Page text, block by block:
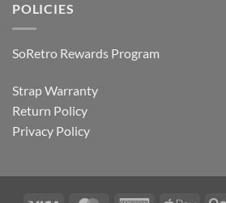
POLICIES
SoRetro Rewards Program
Strap Warranty
Return Policy
Privacy Policy